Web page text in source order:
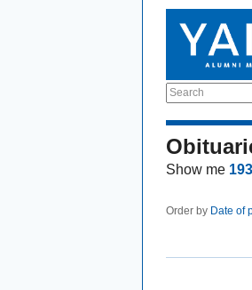
Search
Show me
Order by Date of